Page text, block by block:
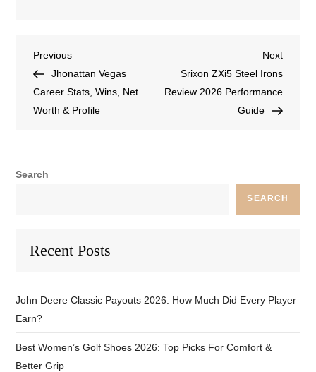
Previous
Jhonattan Vegas
Career Stats, Wins, Net
Worth & Profile
Next
Srixon ZXi5 Steel Irons
Review 2026 Performance
Guide
Search
SEARCH
Recent Posts
John Deere Classic Payouts 2026: How Much Did Every Player
Earn?
Best Women’s Golf Shoes 2026: Top Picks For Comfort &
Better Grip